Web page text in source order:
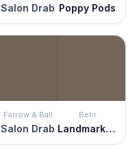
Salon Drab Poppy Pods
Farrow & Ball
Salon Drab
Behr
Landmark Brown